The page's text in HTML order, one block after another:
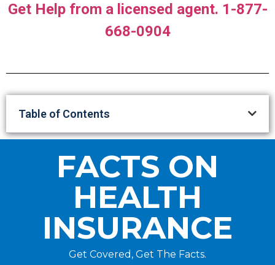
Get Help from a licensed agent. 1-877-
668-0904
Table of Contents
FACTS ON
HEALTH
INSURANCE
Get Covered, Get The Facts.